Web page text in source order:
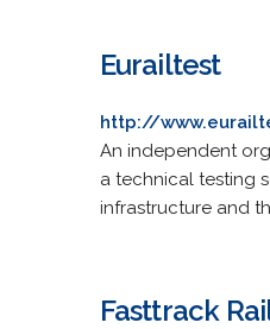
Eurailtest
http://
An independent
a technical testing
infrastructure and
Fasttrack